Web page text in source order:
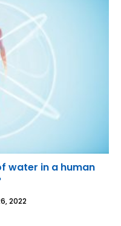
water in a human
2022